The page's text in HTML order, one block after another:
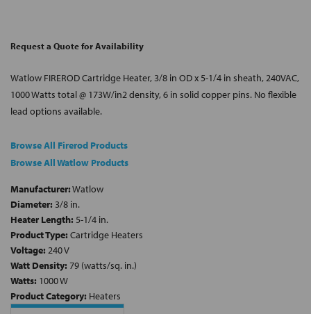
Request a Quote for Availability
Watlow FIREROD Cartridge Heater, 3/8 in OD x 5-1/4 in sheath, 240VAC,
1000 Watts total @ 173W/in2 density, 6 in solid copper pins. No flexible
lead options available.
Browse All Firerod Products
Browse All Watlow Products
Manufacturer:Watlow
Diameter: 3/8 in.
Heater Length: 5-1/4 in.
Product Type: Cartridge Heaters
Voltage: 240 V
Watt Density: 79 (watts/sq. in.)
Watts: 1000 W
Product Category: Heaters